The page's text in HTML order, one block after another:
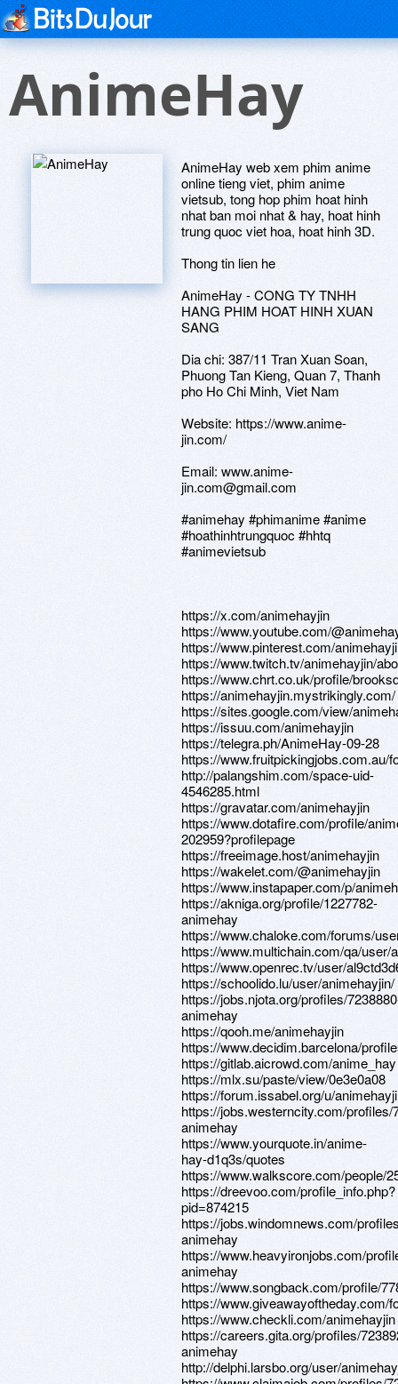
AnimeHay
AnimeHay web xem phim anime
online tieng viet, phim anime
vietsub, tong hop phim hoat hinh
nhat ban moi nhat & hay, hoat hinh
trung quoc viet hoa, hoat hinh 3D.
Thong tin lien he
AnimeHay - CONG TY TNHH
HANG PHIM HOAT HINH XUAN
SANG
Dia chi: 387/11 Tran Xuan Soan,
Phuong Tan Kieng, Quan 7, Thanh
pho Ho Chi Minh, Viet Nam
Website: https://www.anime-
jin.com/
Email: www.anime-
jin.com@gmail.com
#animehay #phimanime #anime
#hoathinhtrungquoc #hhtq
#animevietsub
https://x.com/animehayjin
https://www.youtube.com/
https://www.pinterest.com/
https://www.twitch.tv/animehayjin/
https://www.chrt.co.uk/profile/
https://animehayjin.mystrikingly.com/
https://sites.google.com/view/
https://issuu.com/animehayjin
https://telegra.ph/AnimeHay-09-28
https://www.fruitpickingjobs.com.au/
http://palangshim.com/space-uid-
4546285.html
https://gravatar.com/animehayjin
https://www.dotafire.com/profile/
202959?profilepage
https://freeimage.host/animehayjin
https://wakelet.com/@animehayjin
https://www.instapaper.com/p/
https://akniga.org/profile/1227782-
animehay
https://www.chaloke.com/forums/
https://www.multichain.com/qa/user/
https://www.openrec.tv/user/
https://schoolido.lu/user/animehayjin/
https://jobs.njota.org/profiles/
animehay
https://qooh.me/animehayjin
https://www.decidim.barcelona/
https://gitlab.aicrowd.com/anime_hay
https://mlx.su/paste/view/0e3e0a08
https://forum.issabel.org/u/
https://jobs.westerncity.com/profiles/
animehay
https://www.yourquote.in/anime-
hay-d1q3s/quotes
https://www.walkscore.com/people/
https://dreevoo.com/profile_info.php?
pid=874215
https://jobs.windomnews.com/
animehay
https://www.heavyironjobs.com/
animehay
https://www.songback.com/profile/
https://www.giveawayoftheday.com/
https://www.checkli.com/animehayjin
https://careers.gita.org/profiles/
animehay
http://delphi.larsbo.org/user/